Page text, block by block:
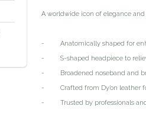
A worldwide icon of elegance
- Anatomically shaped for
- S-shaped headpiece to
- Broadened noseband and
- Crafted from Dy’on leather
- Trusted by professionals and